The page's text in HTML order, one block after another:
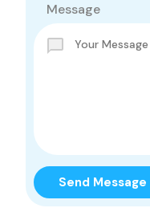
Message
Send Message